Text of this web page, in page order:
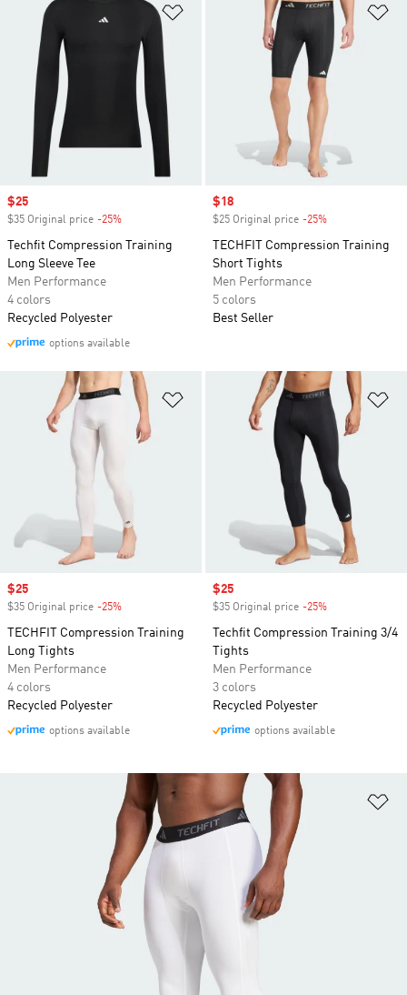
Add to Wishlist
Sale price
$25
$35 Original price -25%
Techfit Compression Training
Long Sleeve Tee
Men Performance
4 colors
Recycled Polyester
options available
Sale price
$18
$25 Original price -25%
TECHFIT Compression Training
Short Tights
Men Performance
5 colors
Best Seller
Add to Wishlist
Sale price
$25
$35 Original price -25%
TECHFIT Compression Training
Long Tights
Men Performance
4 colors
Recycled Polyester
options available
Sale price
$25
$35 Original price -25%
Techfit Compression Training 3/4
Tights
Men Performance
3 colors
Recycled Polyester
options available